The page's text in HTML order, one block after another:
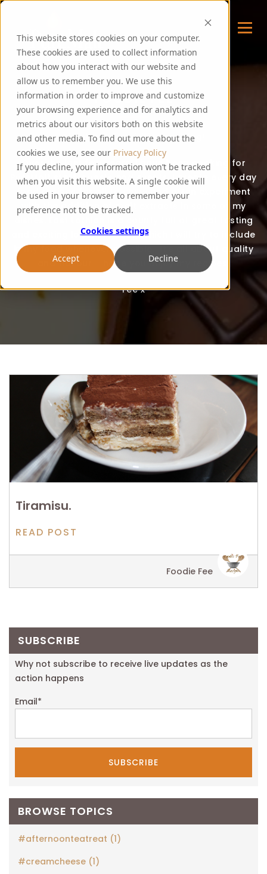
This website stores cookies on your computer.
These cookies are used to collect information
about how you interact with our website and
allow us to remember you. We use this
information in order to improve and customize
your browsing experience and for analytics and
metrics about our visitors both on this website
and other media. To find out more about the
cookies we use, see our Privacy Policy
If you decline, your information won’t be tracked
when you visit this website. A single cookie will
be used in your browser to remember your
preference not to be tracked.
Cookies settings
Accept Decline
FOODIE FEE
Thank you for visiting my blog!
Over the last few years, I have been cooking for
PureMalt staff, guests and events. I create every day
food recipes for all to enjoy and often experiment
with the addition of malt extracts in some of my
dishes. East Lothian is a county full of great tasting
and exciting local produce, which I will try to include
in my food whenever possible. It’s all about quality
and flavour – hope you enjoy my recipes!
Fee x
Tiramisu.
READ POST
Foodie Fee
SUBSCRIBE
Why not subscribe to receive live updates as the
action happens
Email*
BROWSE TOPICS
#afternoonteatreat (1)
#creamcheese (1)